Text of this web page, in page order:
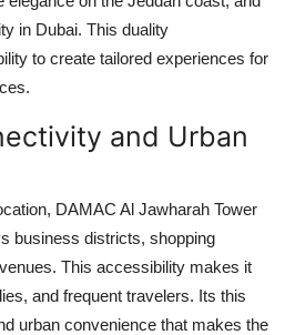
in Dubai. This duality
to create tailored experiences for
and Urban
DAMAC Al Jawharah Tower
business districts, shopping
This accessibility makes it
and frequent travelers. Its this
urban convenience that makes the